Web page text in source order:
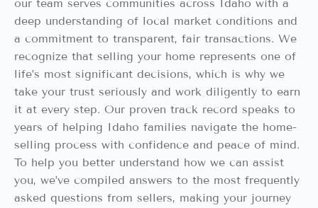
our team serves communities across Idaho with a
deep understanding of local market conditions and
a commitment to transparent, fair transactions. We
recognize that selling your home represents one of
life’s most significant decisions, which is why we
take your trust seriously and work diligently to earn
it at every step. Our proven track record speaks to
years of helping Idaho families navigate the home-
selling process with confidence and peace of mind.
To help you better understand how we can assist
you, we’ve compiled answers to the most frequently
asked questions from sellers, making your journey